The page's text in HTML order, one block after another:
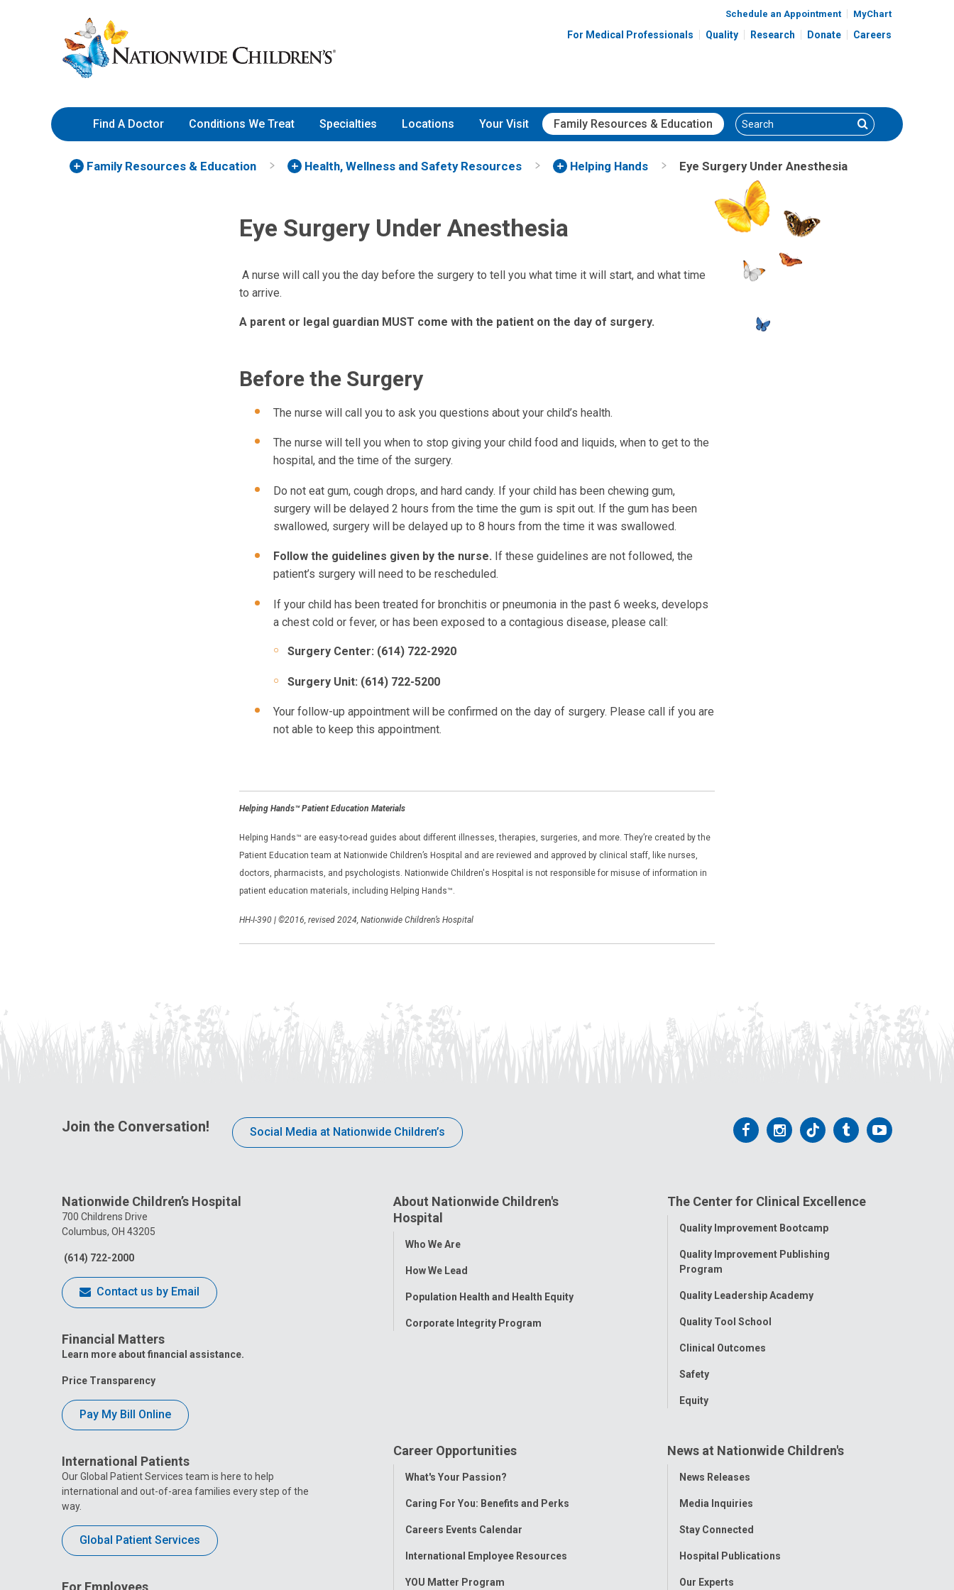
to
Content
Nationwide
Children’s
Hospital
Schedule an Appointment MyChart
For Medical Professionals Quality Research Donate Careers
Find A Doctor Conditions We Treat Specialties Locations Your Visit Family Resources & Education Search Search
Family Resources & Education Health, Wellness and Safety Resources Helping Hands Eye Surgery Under Anesthesia
Eye Surgery Under Anesthesia
A nurse will call you the day before the surgery to tell you what time it will start, and what time
to arrive.
A parent or legal guardian MUST come with the patient on the day of surgery.
Before the Surgery
The nurse will call you to ask you questions about your child’s health.
The nurse will tell you when to stop giving your child food and liquids, when to get to the
hospital, and the time of the surgery.
Do not eat gum, cough drops, and hard candy. If your child has been chewing gum,
surgery will be delayed 2 hours from the time the gum is spit out. If the gum has been
swallowed, surgery will be delayed up to 8 hours from the time it was swallowed.
Follow the guidelines given by the nurse. If these guidelines are not followed, the
patient’s surgery will need to be rescheduled.
If your child has been treated for bronchitis or pneumonia in the past 6 weeks, develops
a chest cold or fever, or has been exposed to a contagious disease, please call:
Surgery Center: (614) 722-2920
Surgery Unit: (614) 722-5200
Your follow-up appointment will be confirmed on the day of surgery. Please call if you are
not able to keep this appointment.
Helping Hands™ Patient Education Materials
Helping Hands™ are easy-to-read guides about different illnesses, therapies, surgeries, and more. They’re created by the
Patient Education team at Nationwide Children’s Hospital and are reviewed and approved by clinical staff, like nurses,
doctors, pharmacists, and psychologists. Nationwide Children's Hospital is not responsible for misuse of information in
patient education materials, including Helping Hands™.
HH-I-390 | ©2016, revised 2024, Nationwide Children’s Hospital
Join the Conversation! Social Media at Nationwide Children’s
Follow
Facebook
Follow
Instagram
Follow
Tiktok
Follow
Tumblr
Follow
Nationwide Children’s Hospital
700 Childrens Drive
Columbus, OH 43205
(614) 722-2000
Contact us by Email
Financial Matters
Learn more about financial assistance.
Price Transparency
Pay My Bill Online
International Patients
Our Global Patient Services team is here to help
international and out-of-area families every step of the
way.
Global Patient Services
For Employees
About Nationwide Children's
Hospital
Toggle
Who We Are
How We Lead
Population Health and Health Equity
Corporate Integrity Program
The Center for Clinical Excellence
Toggle
Quality Improvement Bootcamp
Quality Improvement Publishing
Program
Quality Leadership Academy
Quality Tool School
Clinical Outcomes
Safety
Equity
Career Opportunities
Toggle
What's Your Passion?
Caring For You: Benefits and Perks
Careers Events Calendar
International Employee Resources
YOU Matter Program
News at Nationwide Children's
Toggle
News Releases
Media Inquiries
Stay Connected
Hospital Publications
Our Experts